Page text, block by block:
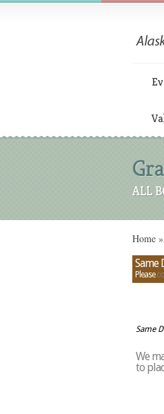
ALL
Home »
Same
Please
Same
We
to